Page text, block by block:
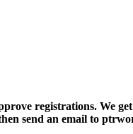
registrations. We
send an email to